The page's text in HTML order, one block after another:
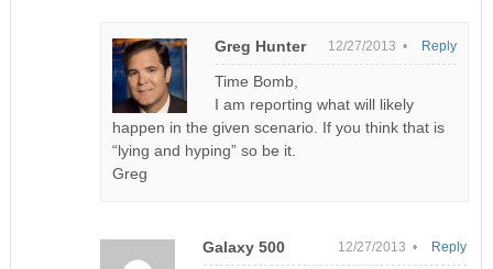
Greg Hunter 12/27/2013 •
Time Bomb,
I am reporting what will likely
happen in the given scenario. If you think that is
“lying and hyping” so be it.
Greg
Reply
Galaxy 500 12/27/2013 • Reply